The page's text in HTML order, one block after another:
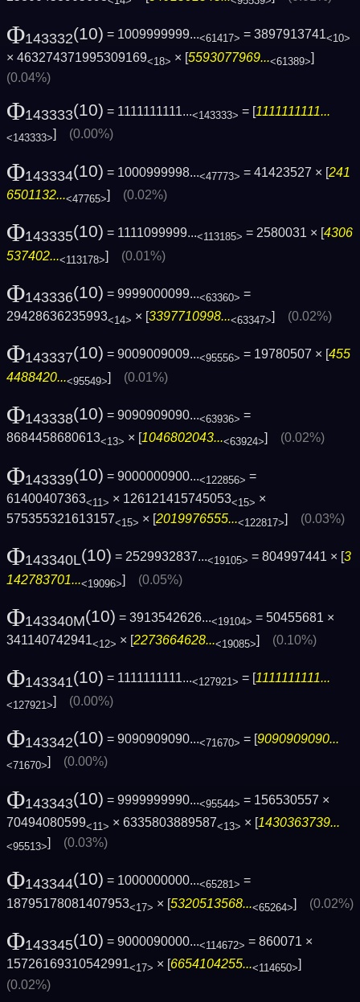
Φ143332(10) = 1009999999...<61417> = 3897913741<10>
× 463274371995309169<18> × [5593077969...<61389>]
(0.04%)
Φ143333(10) = 1111111111...<143333> = [1111111111...
<143333>] (0.00%)
Φ143334(10) = 1000999998...<47773> = 41423527 × [241
6501132...<47765>] (0.02%)
Φ143335(10) = 1111099999...<113185> = 2580031 × [4306
537402...<113178>] (0.01%)
Φ143336(10) = 9999000099...<63360> =
29428636235993<14> × [3397710998...<63347>] (0.02%)
Φ143337(10) = 9009009009...<95556> = 19780507 × [ 455
4488420...<95549>] (0.01%)
Φ143338(10) = 9090909090...<63936> =
8684458680613<13> × [1046802043...<63924>] (0.02%)
Φ143339(10) = 9000000900...<122856> =
61400407363<11> × 126121415745053<15> ×
575355321613157<15> × [2019976555...<122817>] (0.03%)
Φ143340L(10) = 2529932837...<19105> = 804997441 × [3
142783701...<19096>] (0.05%)
Φ143340M(10) = 3913542626...<19104> = 50455681 ×
341140742941<12> × [2273664628...<19085>] (0.10%)
Φ143341(10) = 1111111111...<127921> = [ 1111111111...
<127921>] (0.00%)
Φ143342(10) = 9090909090...<71670> = [9090909090...
<71670>] (0.00%)
Φ143343(10) = 9999999990...<95544> = 156530557 ×
70494080599<11> × 6335803889587<13> × [1430363739...
<95513>] (0.03%)
Φ143344(10) = 1000000000...<65281> =
18795178081407953<17> × [5320513568...<65264>] (0.02%)
Φ143345(10) = 9000090000...<114672> = 860071 ×
15726169310542991<17> × [6654104255...<114650>]
(0.02%)